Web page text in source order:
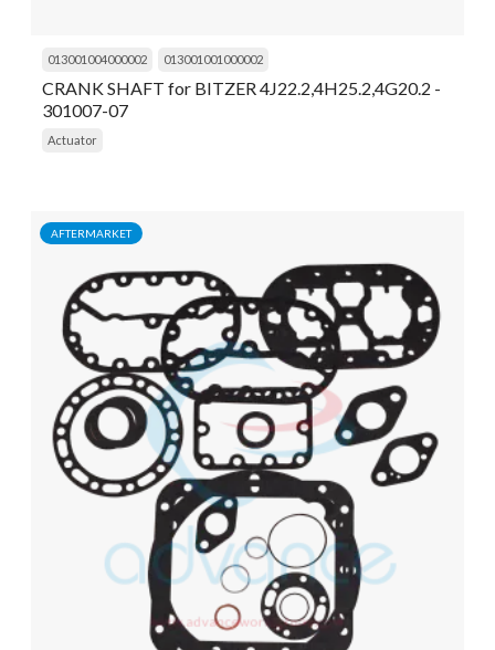
013001004000002 013001001000002
CRANK SHAFT for BITZER 4J22.2,4H25.2,4G20.2 -
301007-07
Actuator
AFTERMARKET